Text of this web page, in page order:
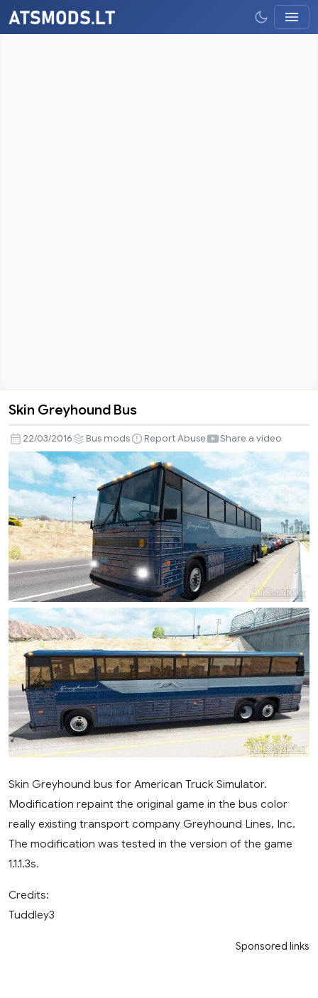
Greyhound
Bus
Skin Greyhound Bus
22/03/2016 Bus mods Report Abuse Share a video
Skin Greyhound bus for American Truck Simulator.
Modification repaint the original game in the bus color
really existing transport company Greyhound Lines, Inc.
The modification was tested in the version of the game
1.1.1.3s.
Credits:
Tuddley3
Sponsored links